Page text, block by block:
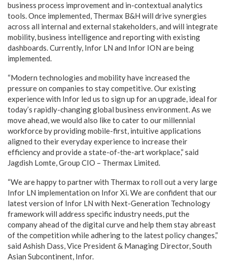
business process improvement and in-contextual analytics
tools. Once implemented, Thermax B&H will drive synergies
across all internal and external stakeholders, and will integrate
mobility, business intelligence and reporting with existing
dashboards. Currently, Infor LN and Infor ION are being
implemented.
“Modern technologies and mobility have increased the
pressure on companies to stay competitive. Our existing
experience with Infor led us to sign up for an upgrade, ideal for
today’s rapidly-changing global business environment. As we
move ahead, we would also like to cater to our millennial
workforce by providing mobile-first, intuitive applications
aligned to their everyday experience to increase their
efficiency and provide a state-of-the-art workplace,” said
Jagdish Lomte, Group CIO – Thermax Limited.
“We are happy to partner with Thermax to roll out a very large
Infor LN implementation on Infor Xi. We are confident that our
latest version of Infor LN with Next-Generation Technology
framework will address specific industry needs, put the
company ahead of the digital curve and help them stay abreast
of the competition while adhering to the latest policy changes,”
said Ashish Dass, Vice President & Managing Director, South
Asian Subcontinent, Infor.